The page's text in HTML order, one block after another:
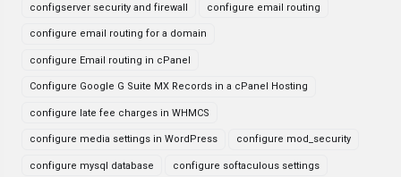
configserver security and firewall configure email routing
configure email routing for a domain
configure Email routing in cPanel
Configure Google G Suite MX Records in a cPanel Hosting
configure late fee charges in WHMCS
configure media settings in WordPress configure mod_security
configure mysql database configure softaculous settings